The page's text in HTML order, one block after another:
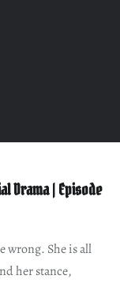
Drama | Episode
wrong. She is all
her stance,